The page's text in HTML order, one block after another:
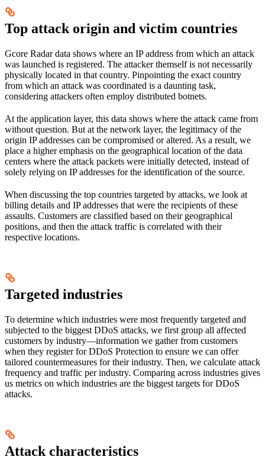
Top attack origin and victim countries
Gcore Radar data shows where an IP address from which an attack
was launched is registered. The attacker themself is not necessarily
physically located in that country. Pinpointing the exact country
from which an attack was coordinated is a daunting task,
considering attackers often employ distributed botnets.
At the application layer, this data shows where the attack came from
without question. But at the network layer, the legitimacy of the
origin IP addresses can be compromised or altered. As a result, we
place a higher emphasis on the geographical location of the data
centers where the attack packets were initially detected, instead of
solely relying on IP addresses for the identification of the source.
When discussing the top countries targeted by attacks, we look at
billing details and IP addresses that were the recipients of these
assaults. Customers are classified based on their geographical
positions, and then the attack traffic is correlated with their
respective locations.
Targeted industries
To determine which industries were most frequently targeted and
subjected to the biggest DDoS attacks, we first group all affected
customers by industry—information we gather from customers
when they register for DDoS Protection to ensure we can offer
tailored countermeasures for their industry. Then, we calculate attack
frequency and traffic per industry. Comparing across industries gives
us metrics on which industries are the biggest targets for DDoS
attacks.
Attack characteristics